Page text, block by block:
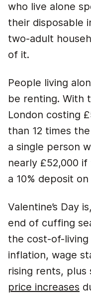
who live alone
their disposable
two-adult
of it.
People living
be renting. With
London costing
than 12 times
a single person
nearly £52,000
a 10% deposit
Valentine’s Day
end of cuffing
the cost-of-
inflation, wage
rising rents, plus
price increases